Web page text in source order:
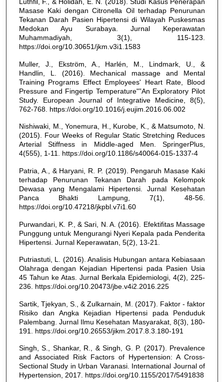
Masase Kaki dengan Citronella Oil terhadap Penurunan
Tekanan Darah Pasien Hipertensi di Wilayah Puskesmas
Medokan Ayu Surabaya. Jurnal Keperawatan
Muhammadiyah, 3(1), 115-123.
https://doi.org/10.30651/jkm.v3i1.1583
Muller, J., Ekström, A., Harlén, M., Lindmark, U., &
Handlin, L. (2016). Mechanical massage and Mental
Training Programs Effect Employees' Heart Rate, Blood
Pressure and Fingertip Temperature"”An Exploratory Pilot
Study. European Journal of Integrative Medicine, 8(5),
762-768. https://doi.org/10.1016/j.eujim.2016.06.002
Nishiwaki, M., Yonemura, H., Kurobe, K., & Matsumoto, N.
(2015). Four Weeks of Regular Static Stretching Reduces
Arterial Stiffness in Middle-aged Men. SpringerPlus,
4(555), 1-11. https://doi.org/10.1186/s40064-015-1337-4
Patria, A., & Haryani, R. P. (2019). Pengaruh Masase Kaki
terhadap Penurunan Tekanan Darah pada Kelompok
Dewasa yang Mengalami Hipertensi. Jurnal Kesehatan
Panca Bhakti Lampung, 7(1), 48-56.
https://doi.org/10.47218/jkpbl.v7i1.60
Purwandari, K. P., & Sari, N. A. (2016). Efektifitas Massage
Punggung untuk Mengurangi Nyeri Kepala pada Penderita
Hipertensi. Jurnal Keperawatan, 5(2), 13-21.
Putriastuti, L. (2016). Analisis Hubungan antara Kebiasaan
Olahraga dengan Kejadian Hipertensi pada Pasien Usia
45 Tahun ke Atas. Jurnal Berkala Epidemiologi, 4(2), 225-
236. https://doi.org/10.20473/jbe.v4i2.2016.225
Sartik, Tjekyan, S., & Zulkarnain, M. (2017). Faktor - faktor
Risiko dan Angka Kejadian Hipertensi pada Penduduk
Palembang. Jurnal Ilmu Kesehatan Masyarakat, 8(3), 180-
191. https://doi.org/10.26553/jikm.2017.8.3.180-191
Singh, S., Shankar, R., & Singh, G. P. (2017). Prevalence
and Associated Risk Factors of Hypertension: A Cross-
Sectional Study in Urban Varanasi. International Journal of
Hypertension, 2017. https://doi.org/10.1155/2017/5491838